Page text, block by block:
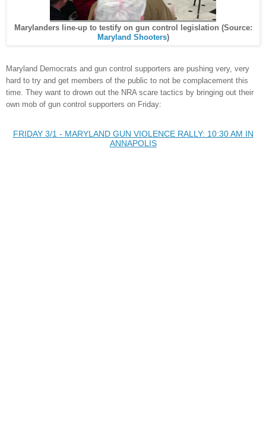
Marylanders line-up to testify on gun control legislation (Source:
Maryland Shooters)
Maryland Democrats and gun control supporters are pushing very, very
hard to try and get members of the public to not be complacement this
time. They want to drown out the NRA scare tactics by bringing out their
own mob of gun control supporters on Friday:
FRIDAY 3/1 - MARYLAND GUN VIOLENCE RALLY: 10:30 AM IN
ANNAPOLIS